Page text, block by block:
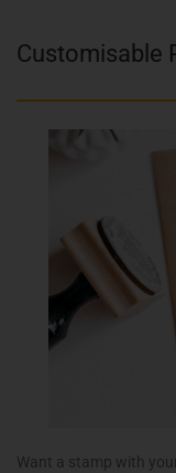
Customisable
Want a stamp with